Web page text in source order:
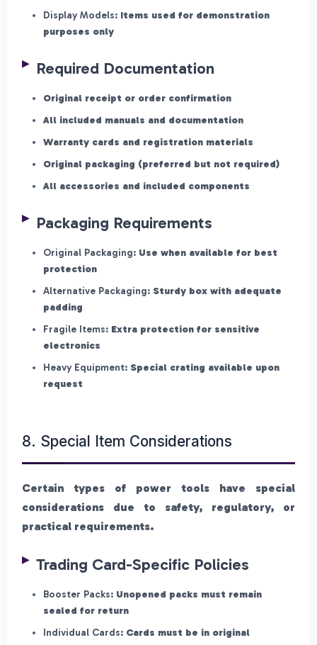
Display Models: Items used for demonstration
purposes only
Required Documentation
Original receipt or order confirmation
All included manuals and documentation
Warranty cards and registration materials
Original packaging (preferred but not required)
All accessories and included components
Packaging Requirements
Original Packaging: Use when available for best
protection
Alternative Packaging: Sturdy box with adequate
padding
Fragile Items: Extra protection for sensitive
electronics
Heavy Equipment: Special crating available upon
request
8. Special Item Considerations
Certain types of power tools have special
considerations due to safety, regulatory, or
practical requirements.
Trading Card-Specific Policies
Booster Packs: Unopened packs must remain
sealed for return
Individual Cards: Cards must be in original